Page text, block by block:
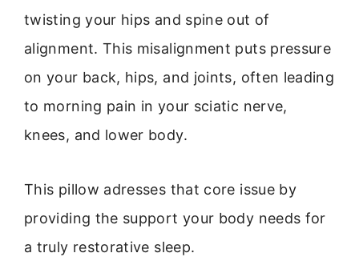
twisting your hips and spine out of
alignment. This misalignment puts pressure
on your back, hips, and joints, often leading
to morning pain in your sciatic nerve,
knees, and lower body.
This pillow adresses that core issue by
providing the support your body needs for
a truly restorative sleep.